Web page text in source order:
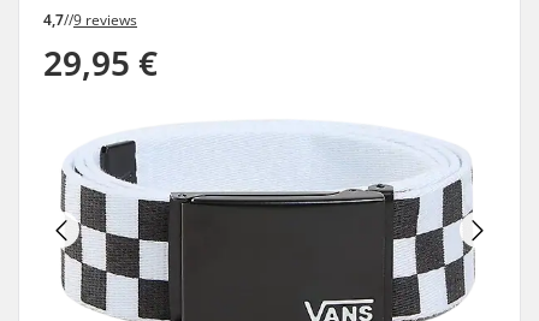
4,7//9 reviews
29,95 €